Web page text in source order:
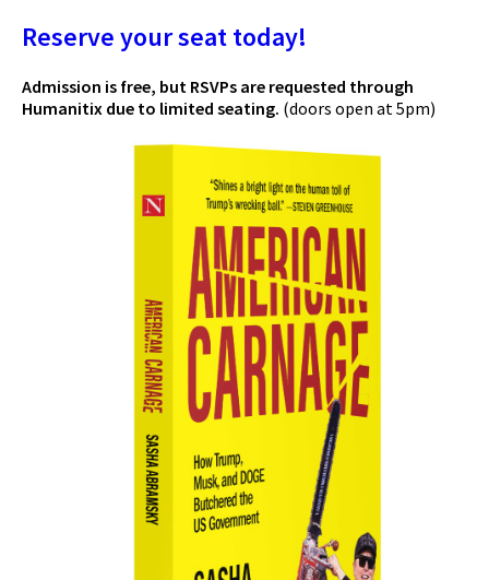
Reserve your seat today!
Admission is free, but RSVPs are requested through
Humanitix due to limited seating. (doors open at 5pm)